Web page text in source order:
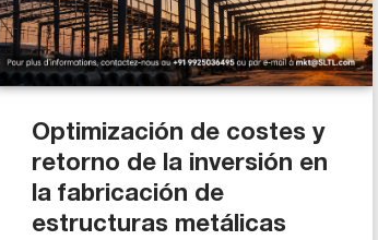
Optimización de costes y
retorno de la inversión en
la fabricación de
estructuras metálicas